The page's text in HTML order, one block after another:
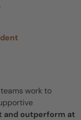
work to
and outperform at